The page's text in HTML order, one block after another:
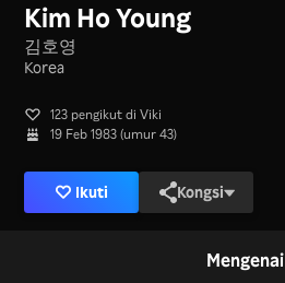
Kim Ho Young
김호영
Korea
123 pengikut di Viki
19 Feb 1983 (umur 43)
Ikuti Kongsi
Mengenai